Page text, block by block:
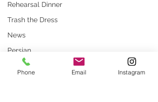
Rehearsal Dinner
Trash the Dress
News
Persian
Stock Photos
Phone Email Instagram